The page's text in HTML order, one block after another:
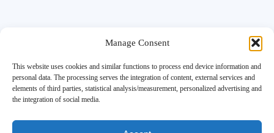
Manage Consent
This website uses cookies and similar functions to process end device information and
personal data. The processing serves the integration of content, external services and
elements of third parties, statistical analysis/measurement, personalized advertising and
the integration of social media.
Support
Legals